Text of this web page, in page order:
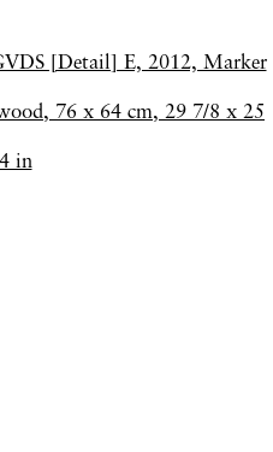
image in a popup: